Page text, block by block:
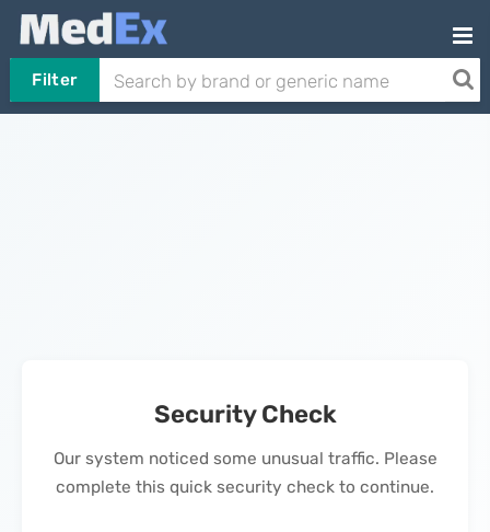
Filter
Security Check
Our system noticed some unusual traffic. Please
complete this quick security check to continue.